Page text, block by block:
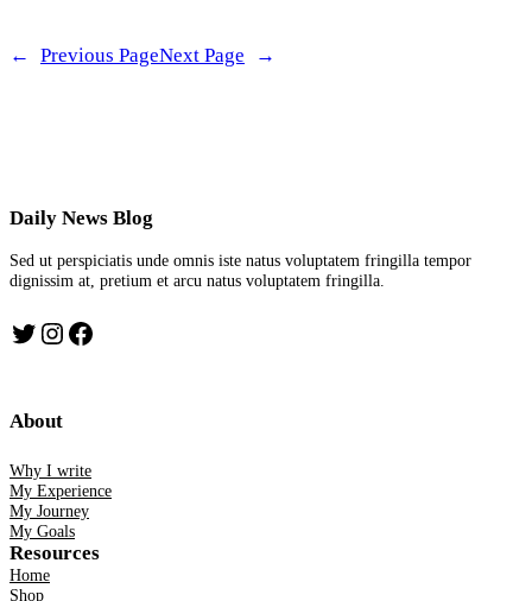
← Previous PageNext Page →
Daily News Blog
Sed ut perspiciatis unde omnis iste natus voluptatem fringilla tempor
dignissim at, pretium et arcu natus voluptatem fringilla.
Twitter Instagram Facebook
About
Why I write
My Experience
My Journey
My Goals
Resources
Home
Shop